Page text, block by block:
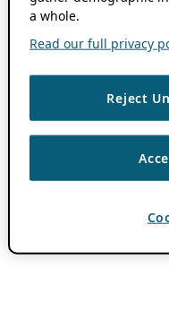
a whole.
Read our full privacy
Reject